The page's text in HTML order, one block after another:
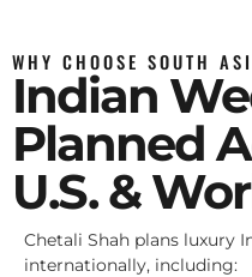
WHY CHOOSE SOUTH
Indian
Planned
U.S. &
Chetali Shah plans luxury
internationally, including: